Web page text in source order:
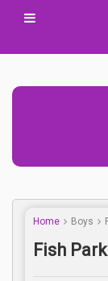
Home Boys
Fish